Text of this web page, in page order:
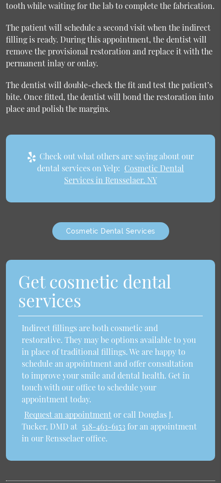
tooth while waiting for the lab to complete the fabrication.
The patient will schedule a second visit when the indirect
filling is ready. During this appointment, the dentist will
remove the provisional restoration and replace it with the
permanent inlay or onlay.
The dentist will double-check the fit and test the patient’s
bite. Once fitted, the dentist will bond the restoration into
place and polish the margins.
Check out what others are saying about our
dental services on Yelp: Cosmetic Dental
Services in Rensselaer, NY
Cosmetic Dental Services
Get cosmetic dental
services
Indirect fillings are both cosmetic and
restorative. They may be options available to you
in place of traditional fillings. We are happy to
schedule an appointment and offer consultation
to improve your smile and dental health. Get in
touch with our office to schedule your
appointment today.
Request an appointmentor call Douglas J.
Tucker, DMD at 518-463-6153for an appointment
in our Rensselaer office.